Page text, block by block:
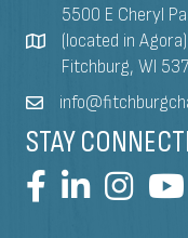
5500 E Cheryl
(located in Agora)
Fitchburg, WI
STAY